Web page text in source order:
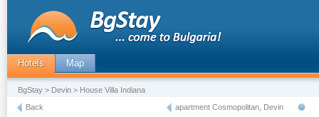
Hotels Map
BgStay > Devin > House Villa Indiana
Back
apartment Cosmopolitan, Devin